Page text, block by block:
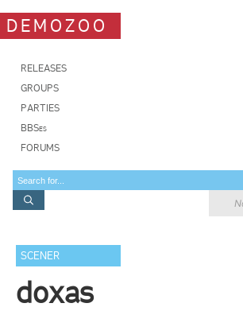
DEMOZOO
RELEASES
GROUPS
PARTIES
BBSes
FORUMS
SCENER
doxas